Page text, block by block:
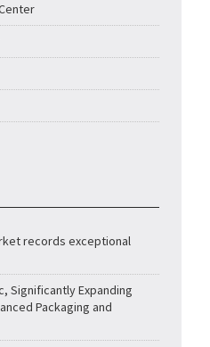
records exceptional
Significantly Expanding
Packaging and